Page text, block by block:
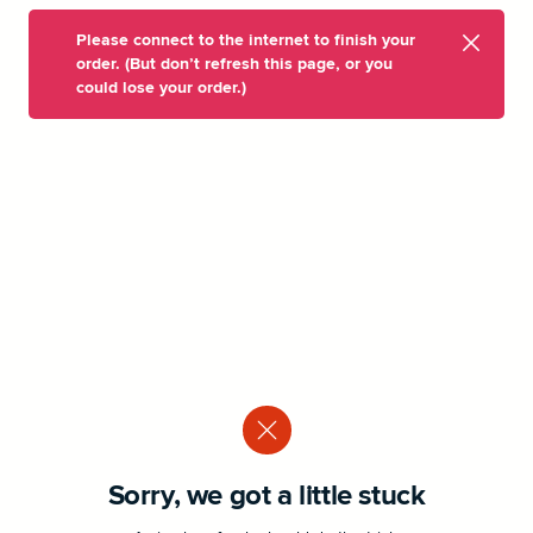
Please connect to the internet to finish your
order. (But don’t refresh this page, or you
could lose your order.)
Sorry, we got a little stuck